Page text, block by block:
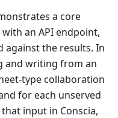
a core
an API endpoint,
against the results. In
and writing from an
type collaboration
for each unserved
input in Conscia,